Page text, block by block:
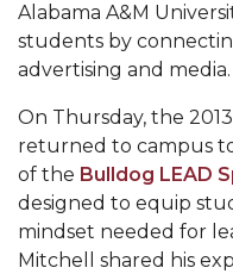
AAMU Student
Eternal Flame a
Mid-Year
ITS to Introduce
Students
A&M Engineer
Alabama A&M
students by
advertising and media.
On Thursday, the
returned to campus
of the Bulldog LEAD
designed to equip
mindset needed for
Mitchell shared his